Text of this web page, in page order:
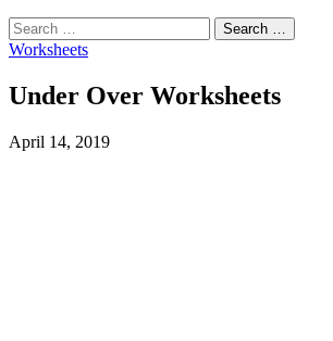
Worksheets
Under Over Worksheets
April 14, 2019